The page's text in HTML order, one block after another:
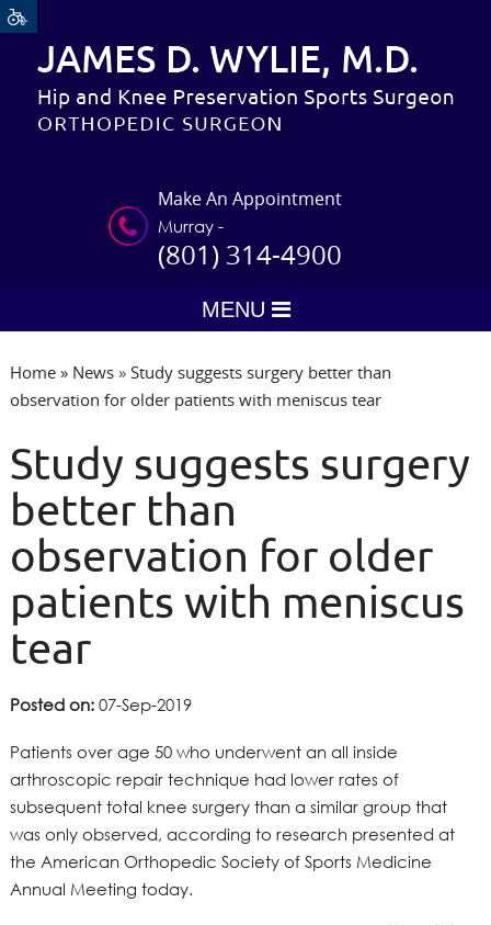
Make An Appointment
Murray -
(801) 314-4900
MENU
Home» News »Study suggests surgery better than
observation for older patients with meniscus tear
Study suggests surgery
better than
observation for older
patients with meniscus
tear
Posted on:07-Sep-2019
Patients over age 50 who underwent an all inside
arthroscopic repair technique had lower rates of
subsequent total knee surgery than a similar group that
was only observed, according to research presented at
the American Orthopedic Society of Sports Medicine
Annual Meeting today.